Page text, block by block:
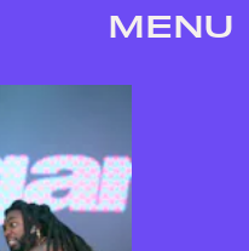
MENU